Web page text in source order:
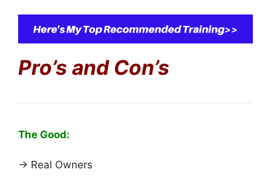
Pro’s and Con’s
The Good:
→ Real Owners